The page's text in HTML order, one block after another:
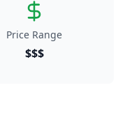
Price Range
$$$